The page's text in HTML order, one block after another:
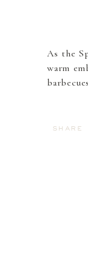
As the
warm
share